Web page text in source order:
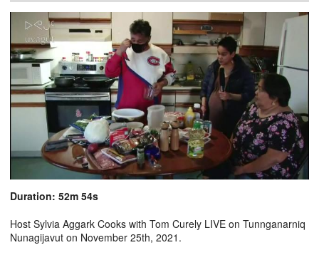
Duration: 52m 54s
Host Sylvia Aggark Cooks with Tom Curely LIVE on Tunnganarniq
Nunagijavut on November 25th, 2021.